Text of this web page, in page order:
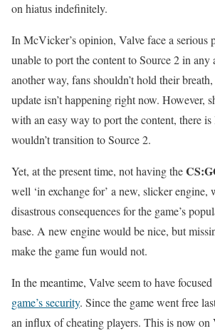
on hiatus indefinitely.
In McVicker’s opinion, Valve face a serious
unable to port the content to Source 2 in any
another way, fans shouldn’t hold their
update isn’t happening right now. However,
with an easy way to port the content, there
wouldn’t transition to Source 2.
Yet, at the present time, not having the
well ‘in exchange for’ a new, slicker engine,
disastrous consequences for the game’s
base. A new engine would be nice, but
make the game fun would not.
In the meantime, Valve seem to have
game’s security. Since the game went free
an influx of cheating players. This is now on